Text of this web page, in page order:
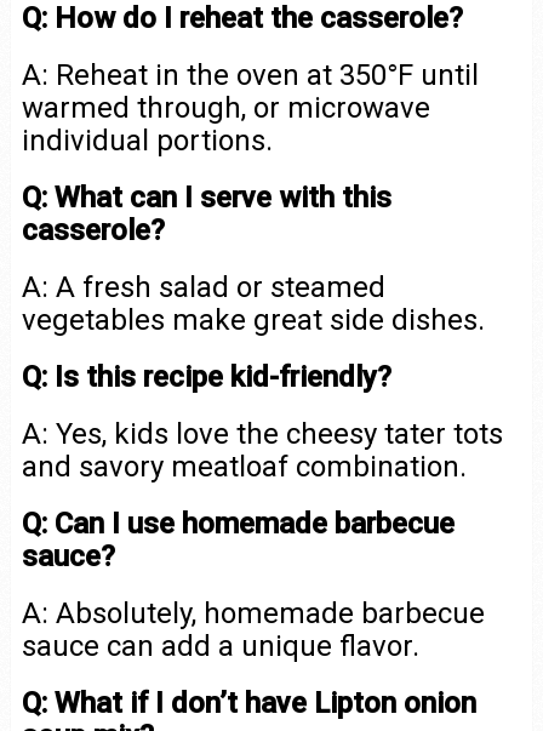
Q: How do I reheat the casserole?
A: Reheat in the oven at 350°F until
warmed through, or microwave
individual portions.
Q: What can I serve with this
casserole?
A: A fresh salad or steamed
vegetables make great side dishes.
Q: Is this recipe kid-friendly?
A: Yes, kids love the cheesy tater tots
and savory meatloaf combination.
Q: Can I use homemade barbecue
sauce?
A: Absolutely, homemade barbecue
sauce can add a unique flavor.
Q: What if I don’t have Lipton onion